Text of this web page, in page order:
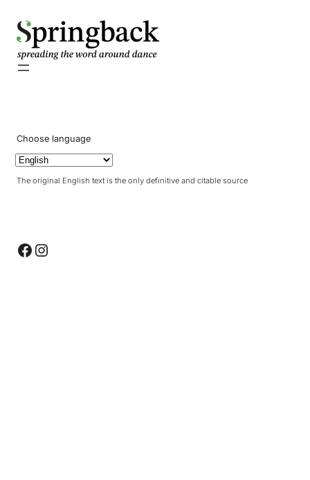
pringback
Choose language
The original English text is the only definitive and citable source
Facebook Instagram